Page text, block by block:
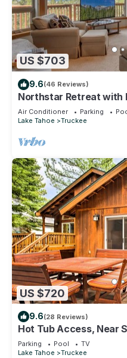
US $703
9.6(46 Reviews)
Northstar Retreat with
Air Conditioner Parking
Lake Tahoe
Truckee
US $720
9.6(28 Reviews)
Hot Tub Access, Near
Parking Pool
TV
Lake Tahoe
Truckee